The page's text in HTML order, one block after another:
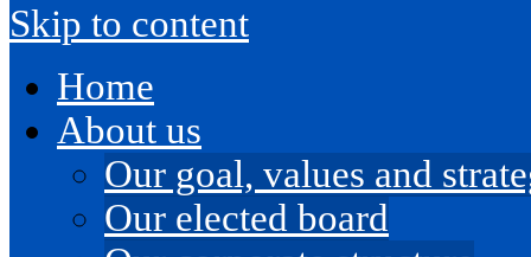
Skip to content
Home
About us
Our goal, values and
Our elected board